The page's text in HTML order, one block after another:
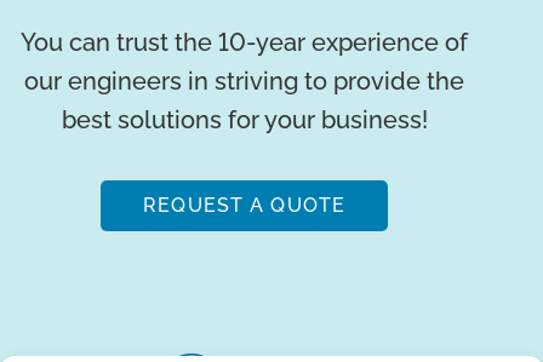
You can trust the 10-year experience of
our engineers in striving to provide the
best solutions for your business!
REQUEST A QUOTE